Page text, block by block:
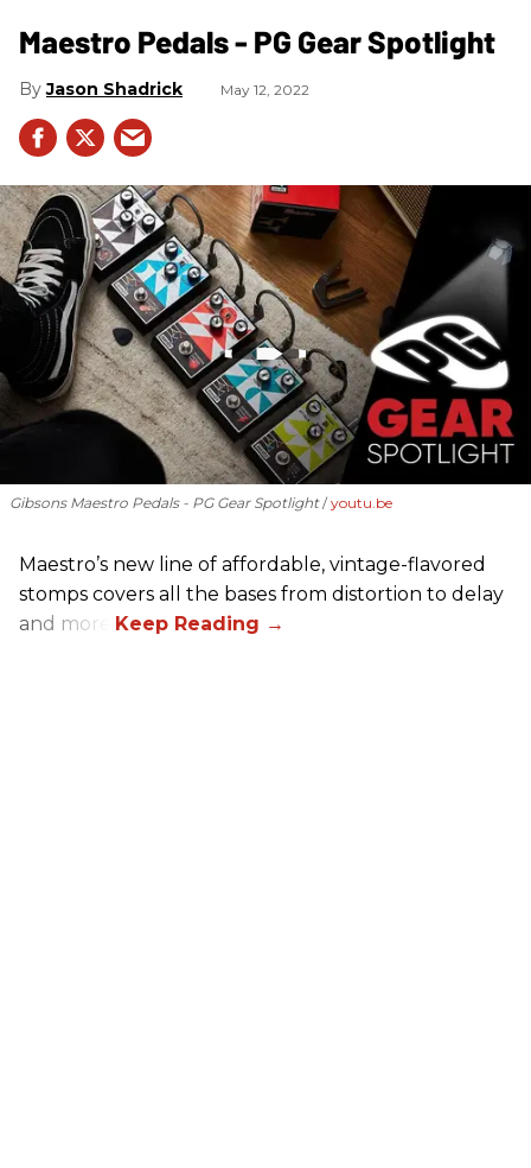
Maestro Pedals - PG Gear Spotlight
Jason Shadrick May 12, 2022
Gibsons Maestro Pedals - PG Gear Spotlight youtu.be
Maestro’s new line of affordable, vintage-flavored
stomps covers all the bases from distortion to delay
and more.